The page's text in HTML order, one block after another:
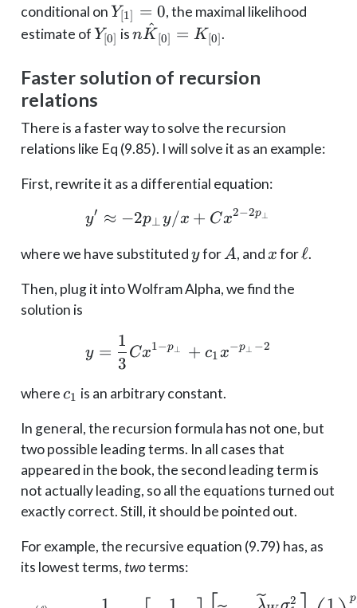
conditional onY_{[1]}
= 0
Y 1 = 0, the maximal likelihood
estimate ofY_{[0]}
Y[0] isn \hat
=
nK
^ [0] = K [0] .
Faster solution of recursion
relations
There is a faster way to solve the recursion
relations like Eq (9.85). I will solve it as an example:
First, rewrite it as a differential equation:
y' \approx -2p_\perp
y′ ≈ −2p⊥y/x + Cx2−2p⊥
where we have substitutedy
yforA
A, andx
x for\ell
ℓ.
Then, plug it into Wolfram Alpha, we find the
solution is
y = \frac{1}{3} C
y =
3
1
Cx1−p ⊥ + c1x−p⊥ −2
wherec_1
c1 is an arbitrary constant.
In general, the recursion formula has not one, but
two possible leading terms. In all cases that
appeared in the book, the second leading term is
not actually leading, so all the equations turned out
exactly correct. Still, it should be pointed out.
For example, the recursive equation (9.79) has, as
its lowest terms, twoterms:
2 p